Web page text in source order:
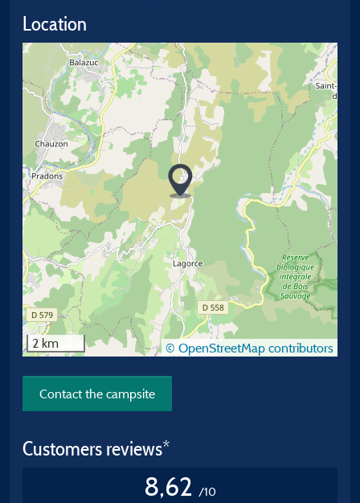
Location
2 km © OpenStreetMap contributors
Contact the campsite
Customers reviews*
8,62 /10